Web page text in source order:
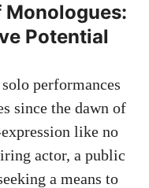
Potential
performances
⁢since‌ the dawn of‍
like ⁣no
actor, ​a public
a means ​to